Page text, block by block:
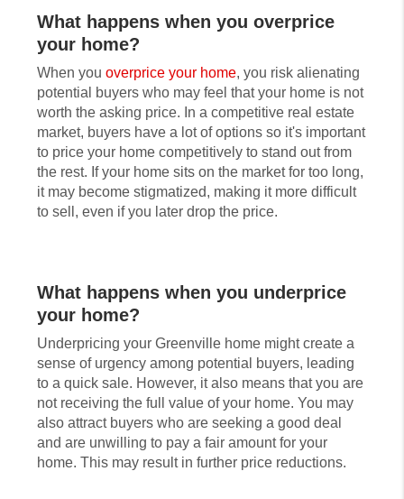
What happens when you overprice
your home?
When you overprice your home, you risk alienating
potential buyers who may feel that your home is not
worth the asking price. In a competitive real estate
market, buyers have a lot of options so it's important
to price your home competitively to stand out from
the rest. If your home sits on the market for too long,
it may become stigmatized, making it more difficult
to sell, even if you later drop the price.
What happens when you underprice
your home?
Underpricing your Greenville home might create a
sense of urgency among potential buyers, leading
to a quick sale. However, it also means that you are
not receiving the full value of your home. You may
also attract buyers who are seeking a good deal
and are unwilling to pay a fair amount for your
home. This may result in further price reductions.